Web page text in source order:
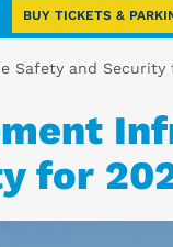
BUY TICKETS &
Safety and Security
for